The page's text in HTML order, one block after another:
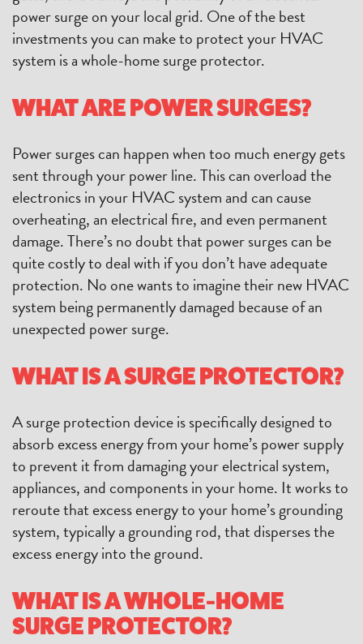
power surge on your local grid. One of the best
investments you can make to protect your HVAC
system is a whole-home surge protector.
WHAT ARE POWER SURGES?
Power surges can happen when too much energy gets
sent through your power line. This can overload the
electronics in your HVAC system and can cause
overheating, an electrical fire, and even permanent
damage. There’s no doubt that power surges can be
quite costly to deal with if you don’t have adequate
protection. No one wants to imagine their new HVAC
system being permanently damaged because of an
unexpected power surge.
WHAT IS A SURGE PROTECTOR?
A surge protection device is specifically designed to
absorb excess energy from your home’s power supply
to prevent it from damaging your electrical system,
appliances, and components in your home. It works to
reroute that excess energy to your home’s grounding
system, typically a grounding rod, that disperses the
excess energy into the ground.
WHAT IS A WHOLE-HOME
SURGE PROTECTOR?